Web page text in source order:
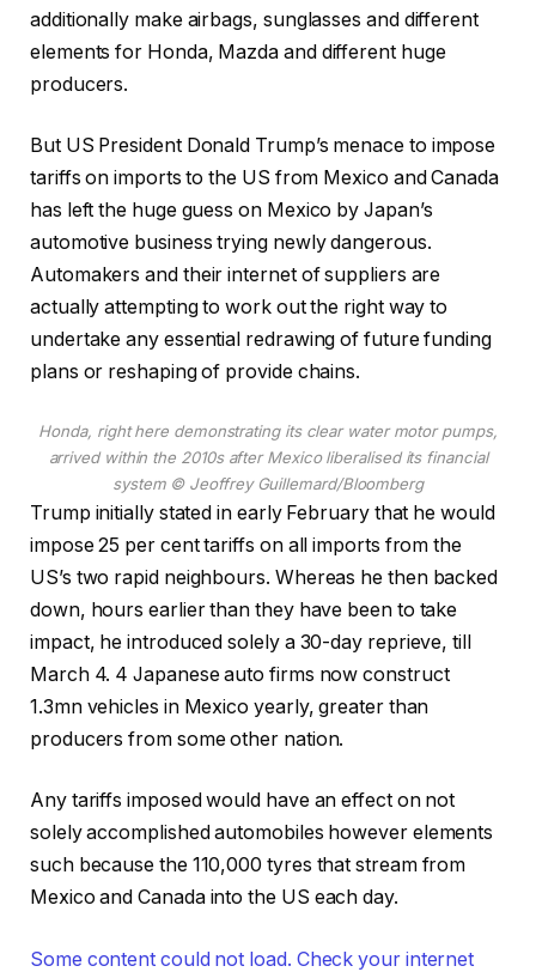
additionally make airbags, sunglasses and different
elements for Honda, Mazda and different huge
producers.
But US President Donald Trump’s menace to impose
tariffs on imports to the US from Mexico and Canada
has left the huge guess on Mexico by Japan’s
automotive business trying newly dangerous.
Automakers and their internet of suppliers are
actually attempting to work out the right way to
undertake any essential redrawing of future funding
plans or reshaping of provide chains.
Honda, right here demonstrating its clear water motor pumps,
arrived within the 2010s after Mexico liberalised its financial
system © Jeoffrey Guillemard/Bloomberg
Trump initially stated in early February that he would
impose 25 per cent tariffs on all imports from the
US’s two rapid neighbours. Whereas he then backed
down, hours earlier than they have been to take
impact, he introduced solely a 30-day reprieve, till
March 4. 4 Japanese auto firms now construct
1.3mn vehicles in Mexico yearly, greater than
producers from some other nation.
Any tariffs imposed would have an effect on not
solely accomplished automobiles however elements
such because the 110,000 tyres that stream from
Mexico and Canada into the US each day.
Some content could not load. Check your internet